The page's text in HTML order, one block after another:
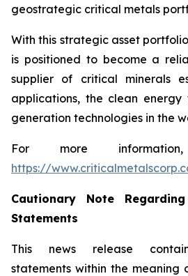
geostrategic critical metals
With this strategic asset
is positioned to become a
supplier of critical minerals
applications, the clean energy
generation technologies in the
For more
https://
Cautionary Note
Statements
This news release
statements within the meaning